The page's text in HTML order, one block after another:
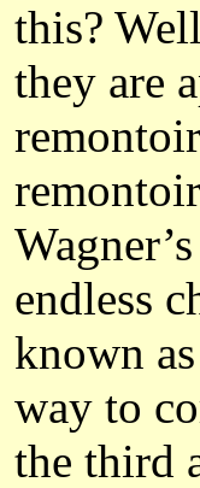
this?
they are
endless
known
way to
the third